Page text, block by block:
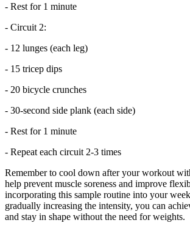
- Rest for 1 minute
- Circuit 2:
- 12 lunges (each leg)
- 15 tricep dips
- 20 bicycle crunches
- 30-second side plank (each side)
- Rest for 1 minute
- Repeat each circuit 2-3 times
Remember to cool down after your workout
help prevent muscle soreness and improve
incorporating this sample routine into your
gradually increasing the intensity, you can
and stay in shape without the need for weights.